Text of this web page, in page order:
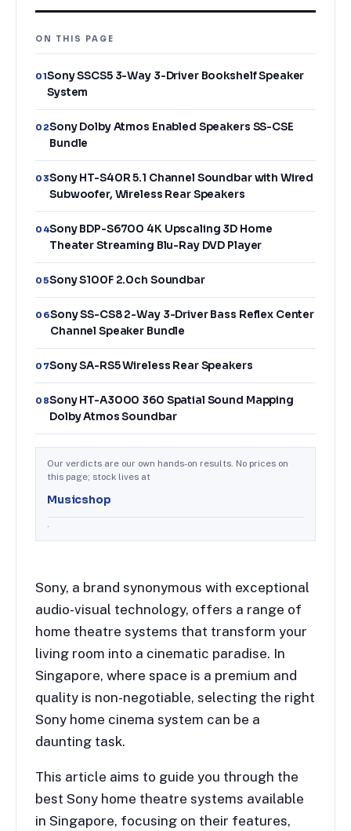
ON THIS PAGE
01Sony SSCS5 3-Way 3-Driver Bookshelf Speaker
System
02Sony Dolby Atmos Enabled Speakers SS-CSE
Bundle
03Sony HT-S40R 5.1 Channel Soundbar with Wired
Subwoofer, Wireless Rear Speakers
04Sony BDP-S6700 4K Upscaling 3D Home
Theater Streaming Blu-Ray DVD Player
05Sony S100F 2.0ch Soundbar
06Sony SS-CS8 2-Way 3-Driver Bass Reflex Center
Channel Speaker Bundle
07Sony SA-RS5 Wireless Rear Speakers
08Sony HT-A3000 360 Spatial Sound Mapping
Dolby Atmos Soundbar
Our verdicts are our own hands-on results. No prices on
this page; stock lives at
Musicshop
.
Sony, a brand synonymous with exceptional
audio-visual technology, offers a range of
home theatre systems that transform your
living room into a cinematic paradise. In
Singapore, where space is a premium and
quality is non-negotiable, selecting the right
Sony home cinema system can be a
daunting task.
This article aims to guide you through the
best Sony home theatre systems available
in Singapore, focusing on their features,